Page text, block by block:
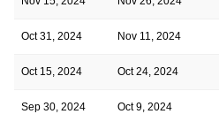
Oct 31, 2024 Nov 11, 2024
Oct 15, 2024 Oct 24, 2024
Sep 30, 2024 Oct 9, 2024